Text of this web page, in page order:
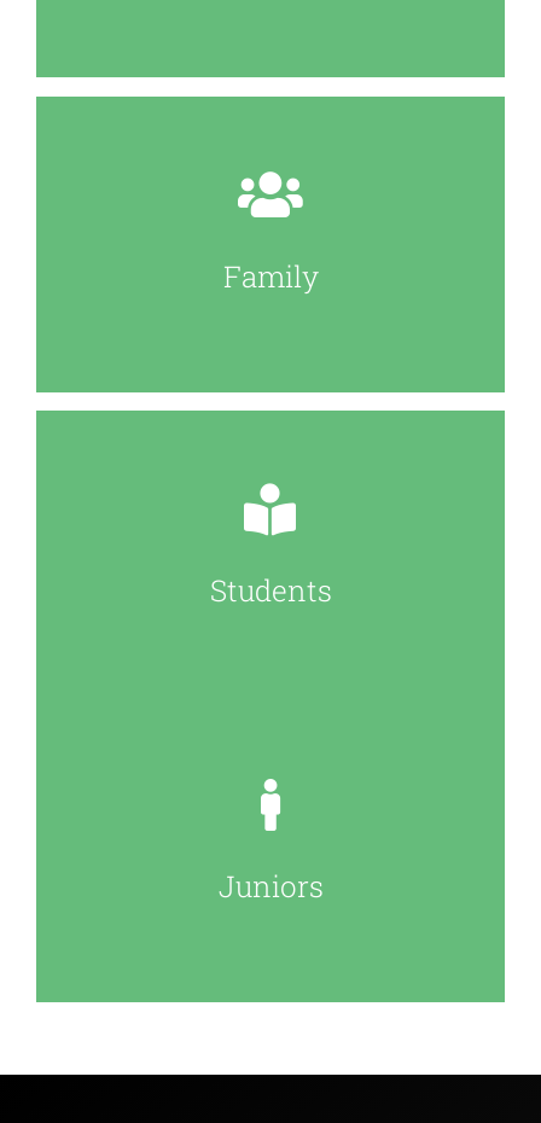
Family
Students
Juniors